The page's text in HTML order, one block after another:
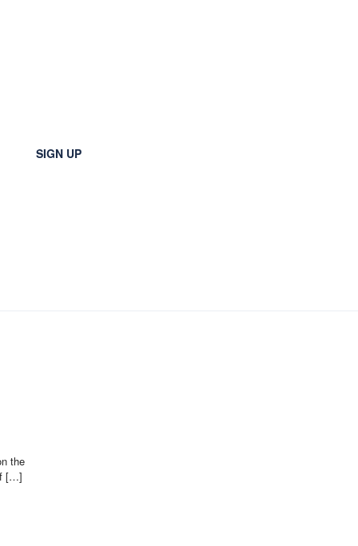
SIGN UP
the
[…]